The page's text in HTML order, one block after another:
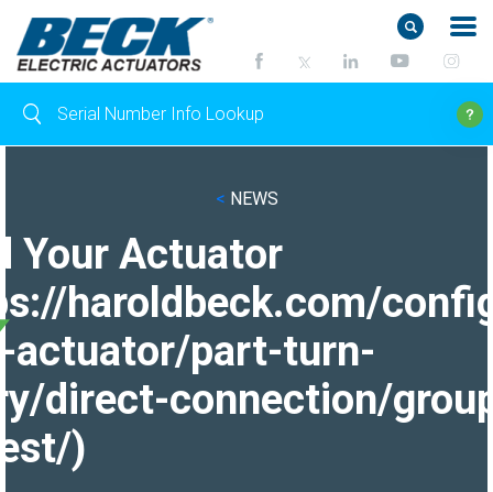
< NEWS
Your Actuator
haroldbeck.com/
actuator/part-turn-
direct-connection/
)